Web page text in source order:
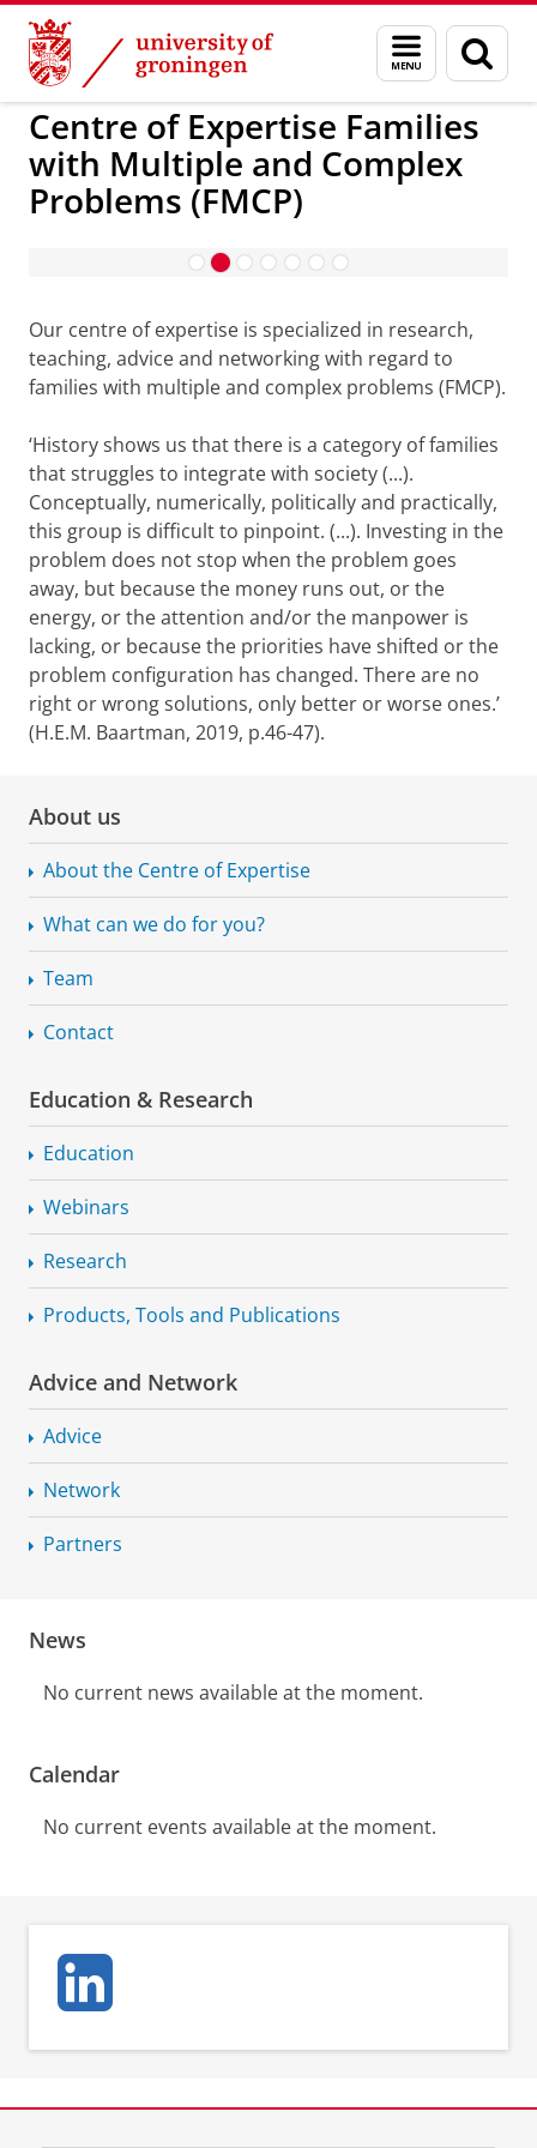
Skip
Content
Skip
Navigation
Menu
and
search
page
Centre of Expertise Families with Multiple and
Centre of Expertise Families
with Multiple and Complex
Problems (FMCP)
Our centre of expertise is specialized in research,
teaching, advice and networking with regard to
families with multiple and complex problems (FMCP).
‘History shows us that there is a category of families
that struggles to integrate with society (...).
Conceptually, numerically, politically and practically,
this group is difficult to pinpoint. (...). Investing in the
problem does not stop when the problem goes
away, but because the money runs out, or the
energy, or the attention and/or the manpower is
lacking, or because the priorities have shifted or the
problem configuration has changed. There are no
right or wrong solutions, only better or worse ones.’
(H.E.M. Baartman, 2019, p.46-47).
About us
About the Centre of Expertise
What can we do for you?
Team
Contact
Education & Research
Education
Webinars
Research
Products, Tools and Publications
Advice and Network
Advice
Network
Partners
News
No current news available at the moment.
Calendar
No current events available at the moment.